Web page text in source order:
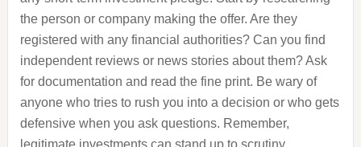
the person or company making the offer. Are they
registered with any financial authorities? Can you find
independent reviews or news stories about them? Ask
for documentation and read the fine print. Be wary of
anyone who tries to rush you into a decision or who gets
defensive when you ask questions. Remember,
legitimate investments can stand up to scrutiny.